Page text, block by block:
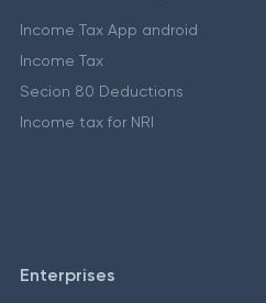
Income Tax App android
Income Tax
Secion 80 Deductions
Income tax for NRI
Enterprises